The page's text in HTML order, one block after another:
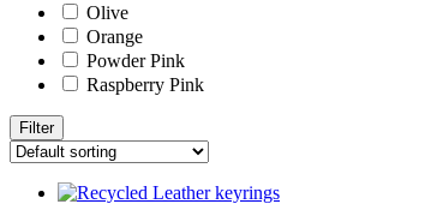
Olive
Orange
Powder Pink
Raspberry Pink
Filter